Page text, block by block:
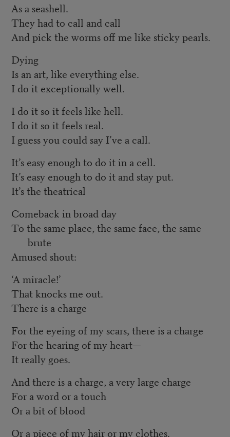
As a seashell.
They had to call and call
And pick the worms off me like sticky pearls.
Dying
Is an art, like everything else.
I do it exceptionally well.
I do it so it feels like hell.
I do it so it feels real.
I guess you could say I’ve a call.
It’s easy enough to do it in a cell.
It’s easy enough to do it and stay put.
It’s the theatrical
Comeback in broad day
To the same place, the same face, the same
brute
Amused shout:
‘A miracle!’
That knocks me out.
There is a charge
For the eyeing of my scars, there is a charge
For the hearing of my heart—
It really goes.
And there is a charge, a very large charge
For a word or a touch
Or a bit of blood
Or a piece of my hair or my clothes.